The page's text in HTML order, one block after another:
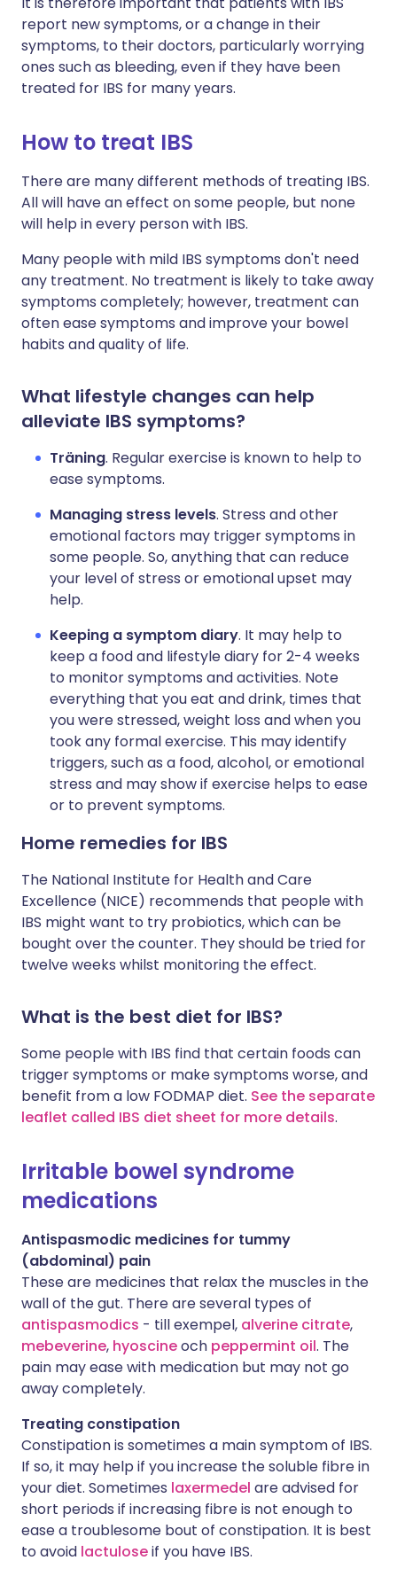
report new symptoms, or a change in their
symptoms, to their doctors, particularly worrying
ones such as bleeding, even if they have been
treated for IBS for many years.
How to treat IBS
There are many different methods of treating IBS.
All will have an effect on some people, but none
will help in every person with IBS.
Many people with mild IBS symptoms don't need
any treatment. No treatment is likely to take away
symptoms completely; however, treatment can
often ease symptoms and improve your bowel
habits and quality of life.
What lifestyle changes can help
alleviate IBS symptoms?
Träning. Regular exercise is known to help to
ease symptoms.
Managing stress levels. Stress and other
emotional factors may trigger symptoms in
some people. So, anything that can reduce
your level of stress or emotional upset may
help.
Keeping a symptom diary. It may help to
keep a food and lifestyle diary for 2-4 weeks
to monitor symptoms and activities. Note
everything that you eat and drink, times that
you were stressed, weight loss and when you
took any formal exercise. This may identify
triggers, such as a food, alcohol, or emotional
stress and may show if exercise helps to ease
or to prevent symptoms.
Home remedies for IBS
The National Institute for Health and Care
Excellence (NICE) recommends that people with
IBS might want to try probiotics, which can be
bought over the counter. They should be tried for
twelve weeks whilst monitoring the effect.
What is the best diet for IBS?
Some people with IBS find that certain foods can
trigger symptoms or make symptoms worse, and
benefit from a low FODMAP diet. See the separate
leaflet called IBS diet sheet for more details.
Irritable bowel syndrome
medications
Antispasmodic medicines for tummy
(abdominal) pain
These are medicines that relax the muscles in the
wall of the gut. There are several types of
antispasmodics - till exempel, alverine citrate,
mebeverine, hyoscineoch peppermint oil. The
pain may ease with medication but may not go
away completely.
Treating constipation
Constipation is sometimes a main symptom of IBS.
If so, it may help if you increase the soluble fibre in
your diet. Sometimes laxermedel are advised for
short periods if increasing fibre is not enough to
ease a troublesome bout of constipation. It is best
to avoid lactuloseif you have IBS.